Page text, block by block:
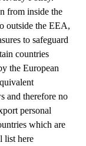
from inside the
outside the EEA,
to safeguard
countries
the European
and therefore no
personal
which are
list here